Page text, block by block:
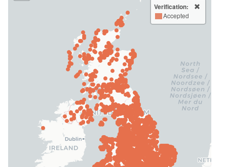
Verification:
Accepted